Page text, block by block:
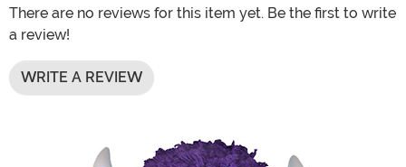
There are no reviews for this item yet. Be the first to write
a review!
WRITE A REVIEW